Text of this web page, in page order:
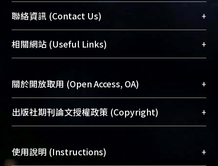
臺大位居世界頂尖大學之列，為永久珍藏及向國際
展現本校豐碩的研究成果及學術能量，圖書館整合
機構典藏（NTUR）與學術庫（AH）不同功能平
台，成為臺大學術典藏NTU scholars。期能整合研
成果。
To permanently archive and promote researcher
profiles and scholarly works, Library integrates the
services of “NTU Repository” with “Academic
聯絡資訊 (Contact Us) +
總館學科館員(Main Library)
醫學圖書館學科館員(Medical Library)
Sciences Library)
相關網站 (Useful Links) +
關於開放取用 (Open Access, OA) +
開放取用是從使用者角度提升資訊取用性的社會運
動，應用在學術研究上是透過將研究著作公開供使
用逐年攀升。同時可加速研究發展、提升研究影響
力，NTU Scholars即為本校的開放取用典藏（OA
出版社期刊論文授權政策 (Copyright) +
含部分內容的版權非匯入者所有，或由第三方贊
使用說明 (Instructions) +